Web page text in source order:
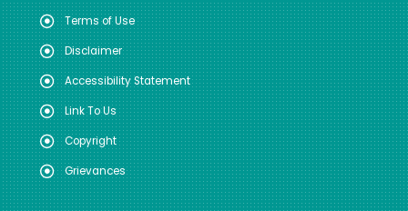
Terms of Use
Disclaimer
Accessibility Statement
Link To Us
Copyright
Grievances